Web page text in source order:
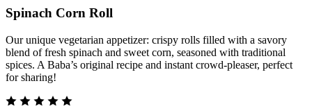
Spinach Corn Roll
Our unique vegetarian appetizer: crispy rolls filled with a savory
blend of fresh spinach and sweet corn, seasoned with traditional
spices. A Baba’s original recipe and instant crowd-pleaser, perfect
for sharing!